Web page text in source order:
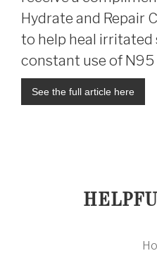
Hydrate and Repair
to help heal irritated
constant use of N95
See the full article here